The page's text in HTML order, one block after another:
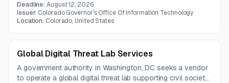
monitor and help control web traffic, including browsing,
SaaS use, and cloud data transfers.
Deadline:August 12, 2026
Issuer: Colorado Governor's Office Of Information Technology
Location: Colorado, United States
Global Digital Threat Lab Services
A government authority in Washington, DC seeks a vendor
to operate a global digital threat lab supporting civil society